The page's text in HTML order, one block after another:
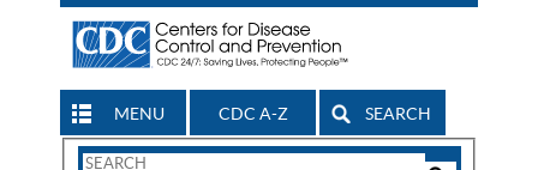
MENU CDC A-Z SEARCH
Search